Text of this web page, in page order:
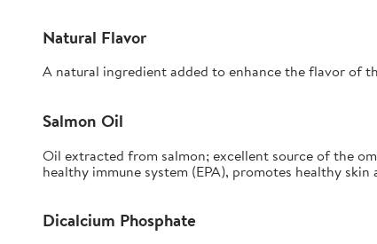
Natural Flavor
A natural ingredient added to enhance the flavor of
Salmon Oil
Oil extracted from salmon; excellent source of the
healthy immune system (EPA), promotes healthy
Dicalcium Phosphate